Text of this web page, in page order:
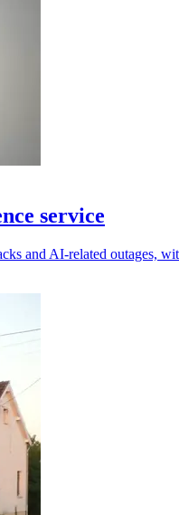
service
and AI-related outages,